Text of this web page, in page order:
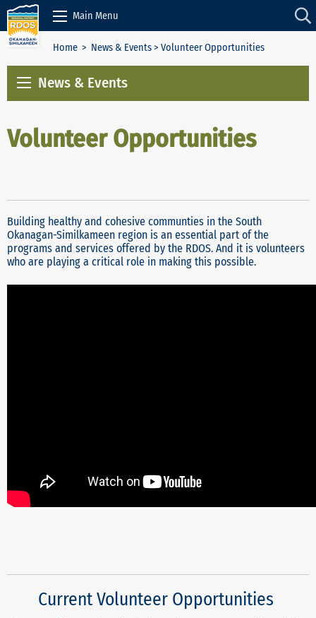
Skip to Content
Main Menu
Home > News & Events> Volunteer Opportunities
News & Events
Volunteer Opportunities
Building healthy and cohesive communties in the South
Okanagan-Similkameen region is an essential part of the
programs and services offered by the RDOS. And it is volunteers
who are playing a critical role in making this possible.
Current Volunteer Opportunities